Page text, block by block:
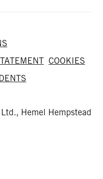
COOKIES
Hemel Hempstead